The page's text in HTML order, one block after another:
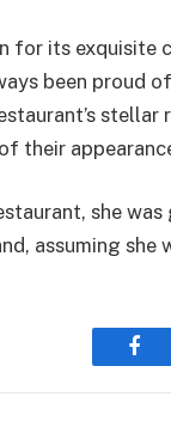
for its exquisite
been proud
their
she
assuming she